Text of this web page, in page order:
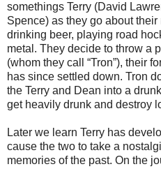
somethings Terry (David
Spence) as they go about
drinking beer, playing road
metal. They decide to throw a
(whom they call “Tron”), their
has since settled down. Tron
the Terry and Dean into a
get heavily drunk and destroy
Later we learn Terry has
cause the two to take a
memories of the past. On the